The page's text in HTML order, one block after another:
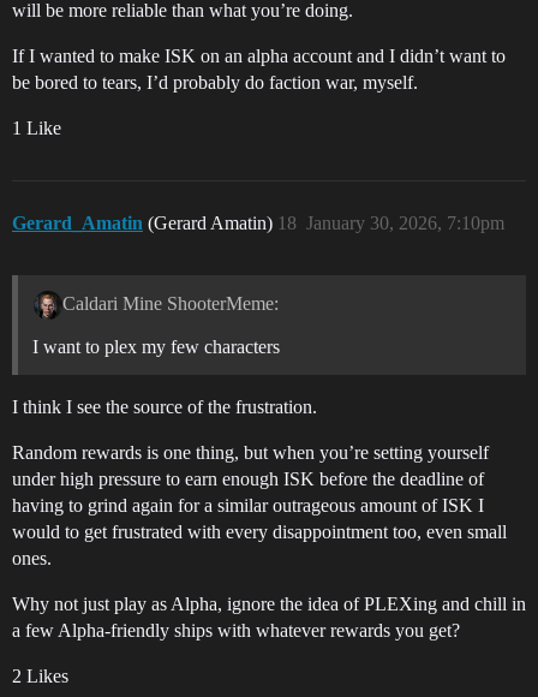
will be more reliable than what you’re doing.
If I wanted to make ISK on an alpha account and I didn’t want to
be bored to tears, I’d probably do faction war, myself.
1 Like
Gerard_Amatin (Gerard Amatin) January 30, 2026, 7:10pm
18
Caldari Mine ShooterMeme:
I want to plex my few characters
I think I see the source of the frustration.
Random rewards is one thing, but when you’re setting yourself
under high pressure to earn enough ISK before the deadline of
having to grind again for a similar outrageous amount of ISK I
would to get frustrated with every disappointment too, even small
ones.
Why not just play as Alpha, ignore the idea of PLEXing and chill in
a few Alpha-friendly ships with whatever rewards you get?
2 Likes